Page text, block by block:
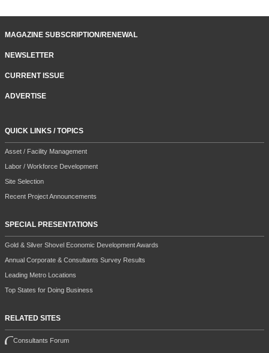
MAGAZINE SUBSCRIPTION/RENEWAL
NEWSLETTER
CURRENT ISSUE
ADVERTISE
QUICK LINKS / TOPICS
Asset / Facility Management
Labor / Workforce Development
Site Selection
Recent Project Announcements
SPECIAL PRESENTATIONS
Gold & Silver Shovel Economic Development Awards
Annual Corporate & Consultants Survey Results
Leading Metro Locations
Top States for Doing Business
RELATED SITES
Consultants Forum